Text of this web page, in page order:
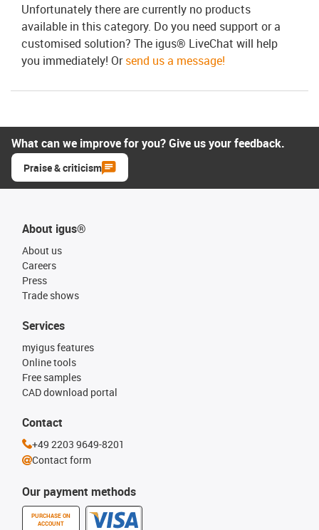
Unfortunately there are currently no products
available in this category. Do you need support or a
customised solution? The igus® LiveChat will help
you immediately! Orsend us a message!
What can we improve for you? Give us your feedback.
Praise & criticism
About igus®
About us
Careers
Press
Trade shows
Our payment methods
PURCHASE ON
ACCOUNT
Services
myigus features
Online tools
Free samples
CAD download portal
Contact
+49 2203 9649-8201
Contact form